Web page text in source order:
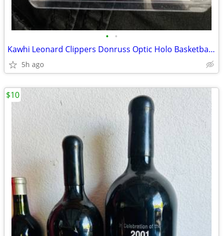
• •
Kawhi Leonard Clippers Donruss Optic Holo Basketball Sports card
5h ago
$10